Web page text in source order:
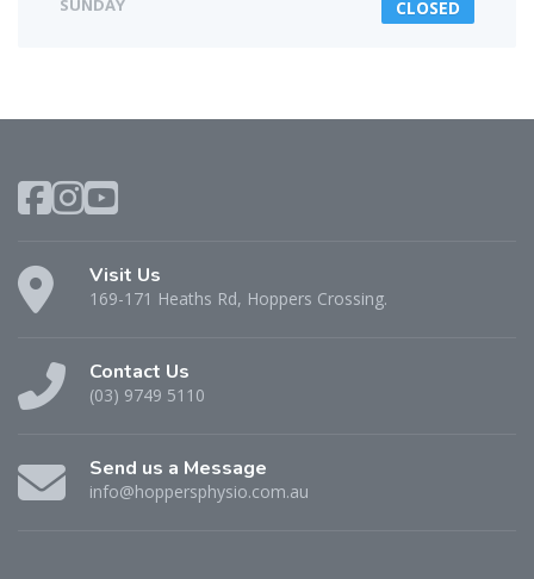
SUNDAY CLOSED
Visit Us
169-171 Heaths Rd, Hoppers Crossing.
Contact Us
(03) 9749 5110
Send us a Message
info@hoppersphysio.com.au